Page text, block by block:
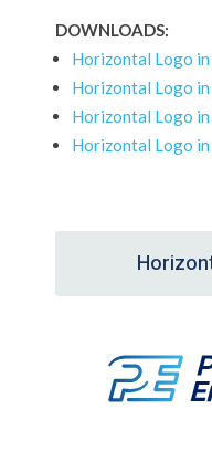
DOWNLOADS:
Horizontal Logo
Horizontal Logo
Horizontal Logo
Horizontal Logo